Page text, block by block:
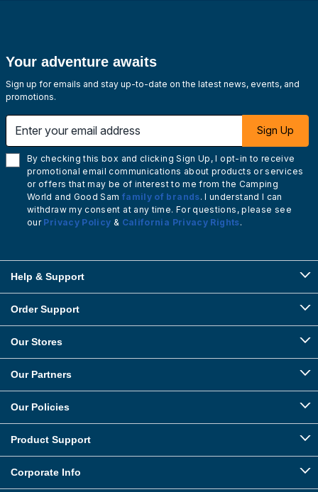
Your adventure awaits
Sign up for emails and stay up-to-date on the latest news, events, and
promotions.
Sign Up
By checking this box and clicking Sign Up, I opt-in to receive
promotional email communications about products or services
or offers that may be of interest to me from the Camping
World and Good Sam family of brands. I understand I can
withdraw my consent at any time. For questions, please see
our Privacy Policy & California Privacy Rights.
Help & Support
Order Support
Our Stores
Our Partners
Our Policies
Product Support
Corporate Info